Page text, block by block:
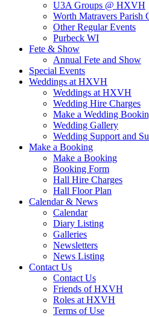
U3A Groups @ HXVH
Worth Matravers Parish
Other Regular Events
Purbeck WI
Fete & Show
Annual Fete and Show
Special Events
Weddings at HXVH
Weddings at HXVH
Wedding Hire Charges
Make a Wedding
Wedding Gallery
Wedding Support and
Make a Booking
Make a Booking
Booking Form
Hall Hire Charges
Hall Floor Plan
Calendar & News
Calendar
Diary Listing
Galleries
Newsletters
News Listing
Contact Us
Contact Us
Friends of HXVH
Roles at HXVH
Terms of Use